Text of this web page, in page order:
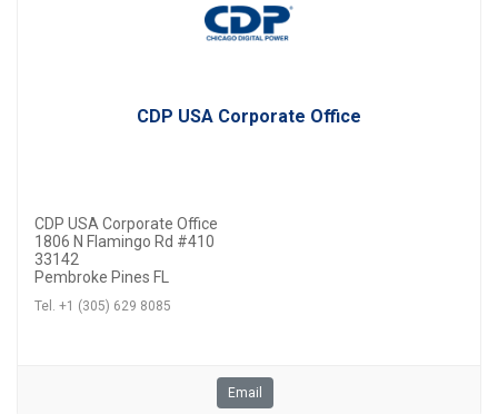
CDP USA Corporate Office
CDP USA Corporate Office
1806 N Flamingo Rd #410
33142
Pembroke Pines FL
Tel. +1 (305) 629 8085
Email